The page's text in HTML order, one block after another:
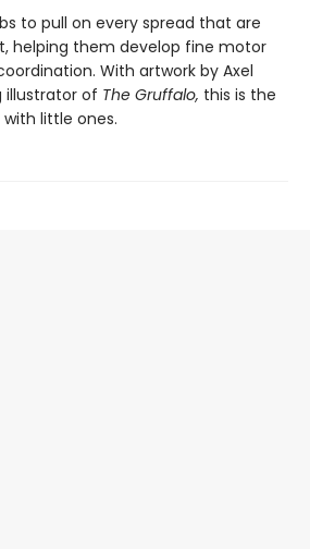
to pull on every spread that are
helping them develop fine motor
With artwork by Axel
illustrator of The Gruffalo, this is the
little ones.